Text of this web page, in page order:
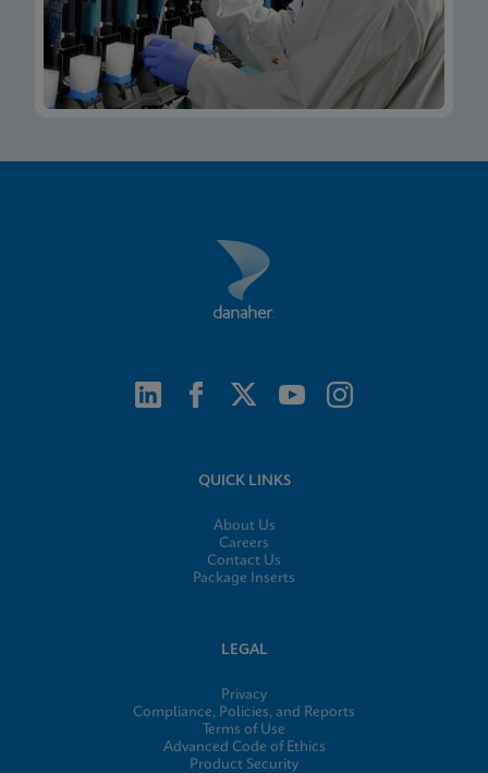
QUICK LINKS
About Us
Careers
Contact Us
Package Inserts
LEGAL
Privacy
Compliance, Policies, and Reports
Terms of Use
Advanced Code of Ethics
Product Security